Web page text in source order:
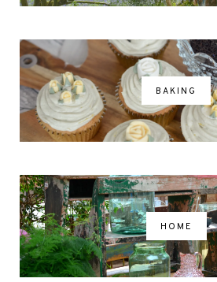
BAKING
HOME